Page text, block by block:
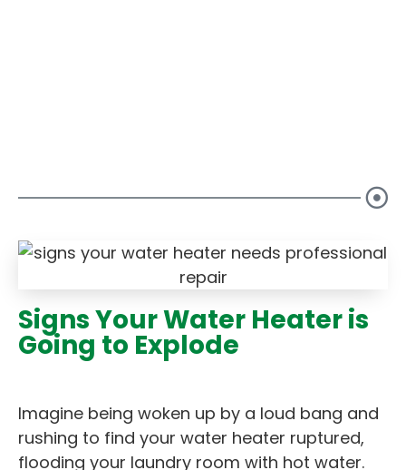
Signs Your Water Heater is
Going to Explode
Imagine being woken up by a loud bang and
rushing to find your water heater ruptured,
flooding your laundry room with hot water.